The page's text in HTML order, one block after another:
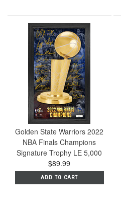
Golden State Warriors 2022
NBA Finals Champions
Signature Trophy LE 5,000
$89.99
ADD TO CART